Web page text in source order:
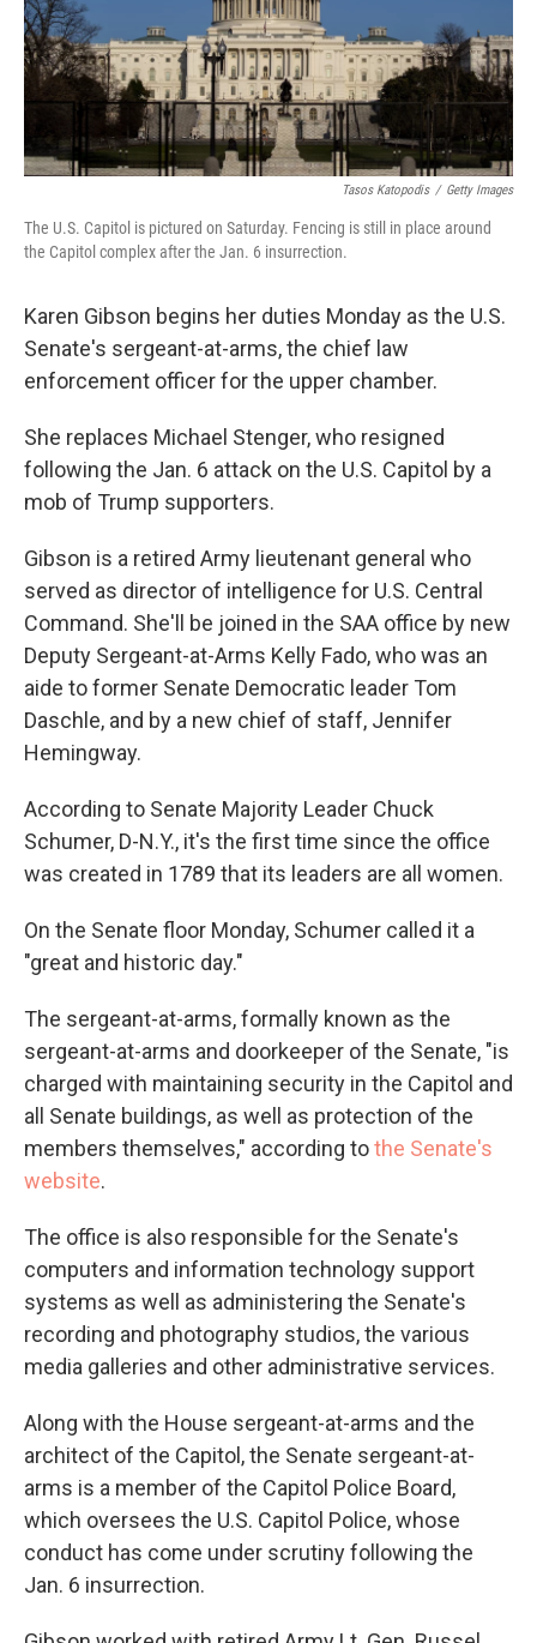
Tasos Katopodis / Getty Images
The U.S. Capitol is pictured on Saturday. Fencing is still in place around
the Capitol complex after the Jan. 6 insurrection.
Karen Gibson begins her duties Monday as the U.S.
Senate's sergeant-at-arms, the chief law
enforcement officer for the upper chamber.
She replaces Michael Stenger, who resigned
following the Jan. 6 attack on the U.S. Capitol by a
mob of Trump supporters.
Gibson is a retired Army lieutenant general who
served as director of intelligence for U.S. Central
Command. She'll be joined in the SAA office by new
Deputy Sergeant-at-Arms Kelly Fado, who was an
aide to former Senate Democratic leader Tom
Daschle, and by a new chief of staff, Jennifer
Hemingway.
According to Senate Majority Leader Chuck
Schumer, D-N.Y., it's the first time since the office
was created in 1789 that its leaders are all women.
On the Senate floor Monday, Schumer called it a
"great and historic day."
The sergeant-at-arms, formally known as the
sergeant-at-arms and doorkeeper of the Senate, "is
charged with maintaining security in the Capitol and
all Senate buildings, as well as protection of the
members themselves," according tothe Senate's
website.
The office is also responsible for the Senate's
computers and information technology support
systems as well as administering the Senate's
recording and photography studios, the various
media galleries and other administrative services.
Along with the House sergeant-at-arms and the
architect of the Capitol, the Senate sergeant-at-
arms is a member of the Capitol Police Board,
which oversees the U.S. Capitol Police, whose
conduct has come under scrutiny following the
Jan. 6 insurrection.